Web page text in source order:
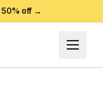
50% off →